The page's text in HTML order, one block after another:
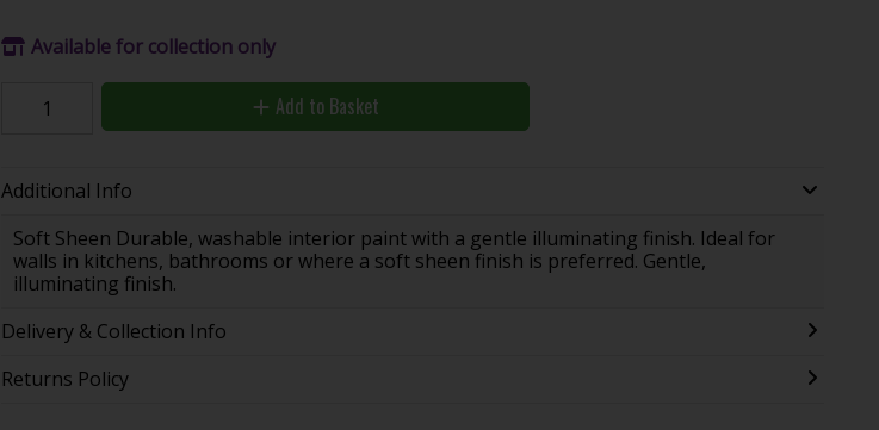
Available for collection only
Add to Basket
Additional Info
Soft Sheen Durable, washable interior paint with a gentle illuminating finish. Ideal for
walls in kitchens, bathrooms or where a soft sheen finish is preferred. Gentle,
illuminating finish.
Delivery & Collection Info
Returns Policy